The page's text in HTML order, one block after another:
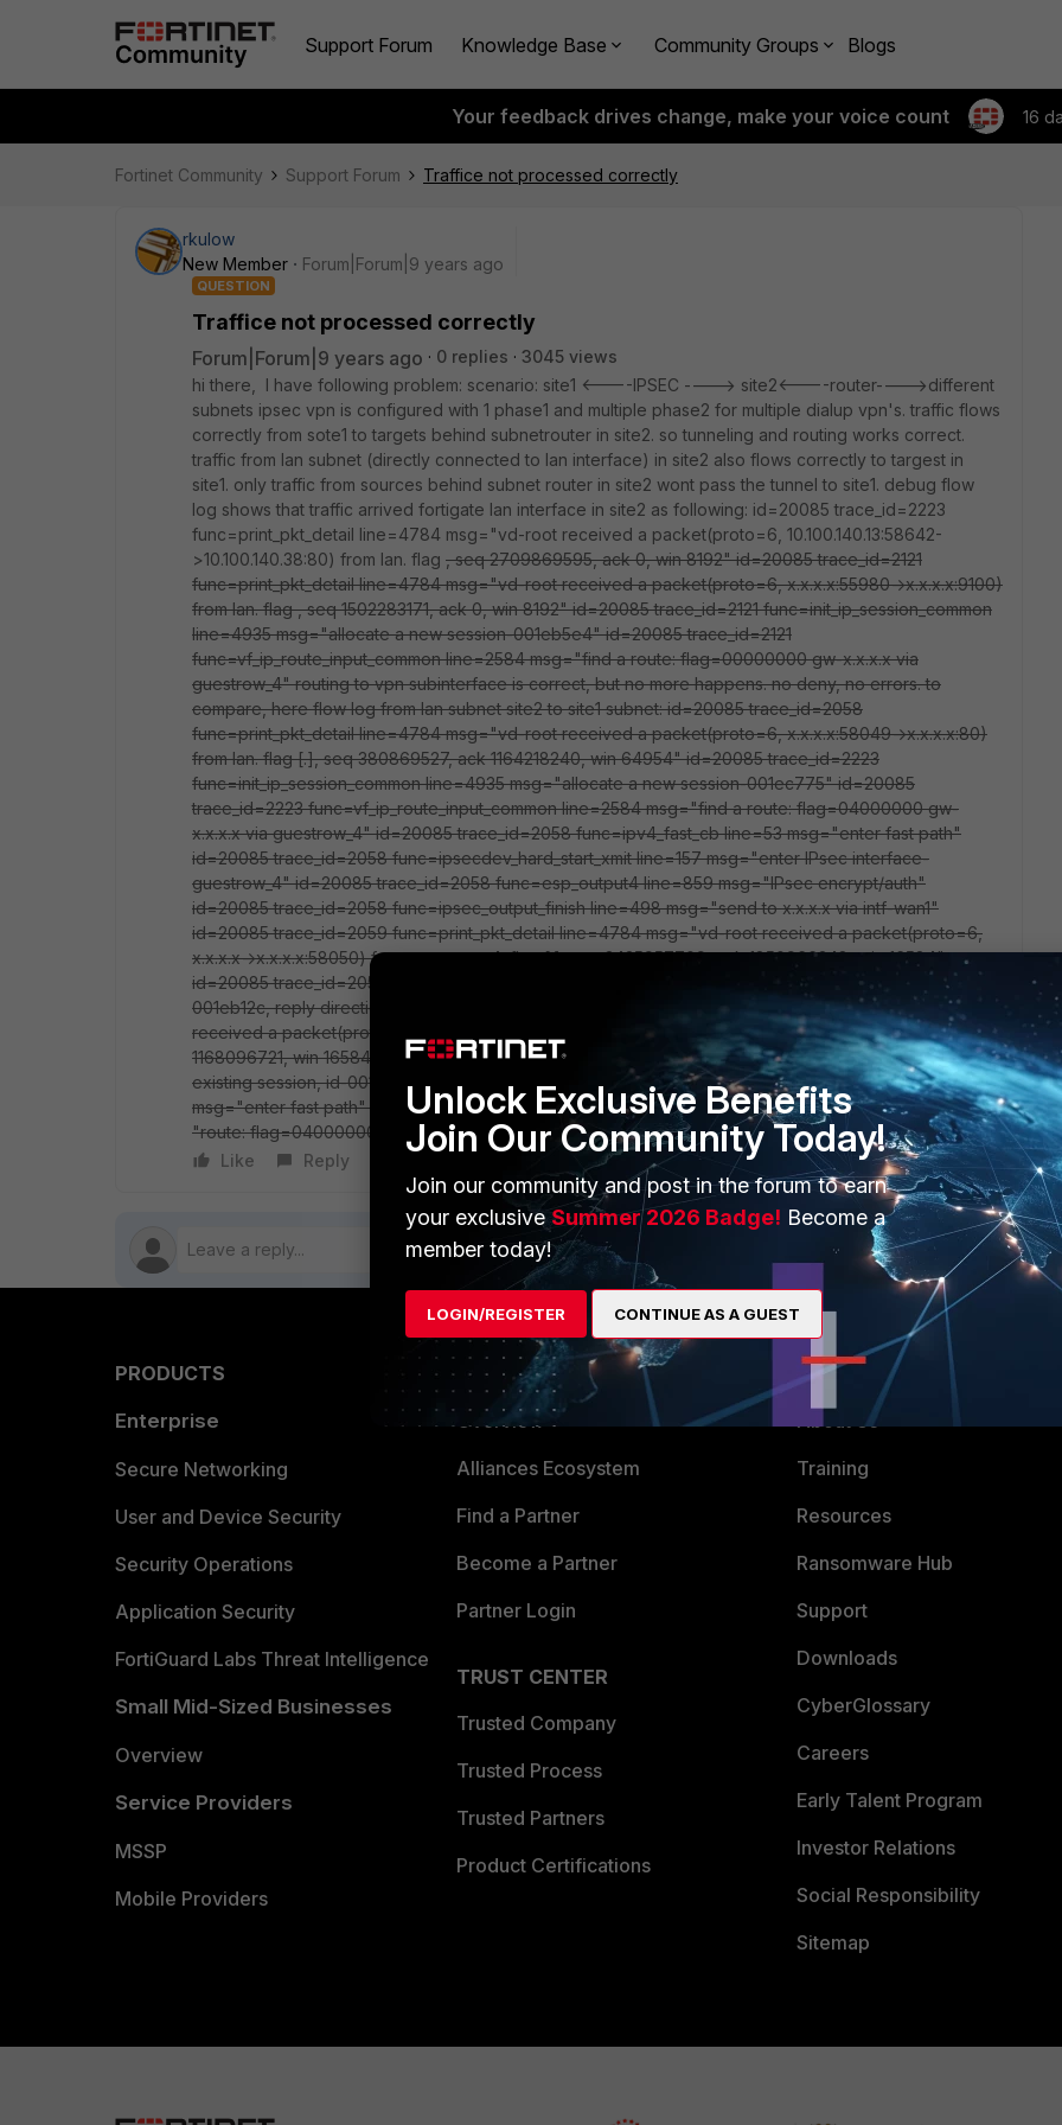
Support Forum Knowledge Base Community Groups Blogs
Your feedback drives change, make your voice count 16
Fortinet Community Support Forum Traffice not processed correctly
rkulow
New Member
Forum|Forum|9 years ago
QUESTION
Traffice not processed correctly
Forum|Forum|9 years ago 0 replies
3045 views
hi there, I have following problem: scenario: site1 <----IPSEC ----> site2<----router---->different
subnets ipsec vpn is configured with 1 phase1 and multiple phase2 for multiple dialup vpn's. traffic flows
correctly from sote1 to targets behind subnetrouter in site2. so tunneling and routing works correct.
traffic from lan subnet (directly connected to lan interface) in site2 also flows correctly to targest in
site1. only traffic from sources behind subnet router in site2 wont pass the tunnel to site1. debug flow
log shows that traffic arrived fortigate lan interface in site2 as following: id=20085 trace_id=2223
func=print_pkt_detail line=4784 msg="vd-root received a packet(proto=6, 10.100.140.13:58642-
>10.100.140.38:80) from lan. flag , seq 2709869595, ack 0, win 8192" id=20085 trace_id=2121
func=print_pkt_detail line=4784 msg="vd-root received a packet(proto=6, x.x.x.x:55980->x.x.x.x:9100)
from lan. flag, seq 1502283171, ack 0, win 8192" id=20085 trace_id=2121 func=init_ip_session_common
line=4935 msg="allocate a new session-001eb5e4" id=20085 trace_id=2121
func=vf_ip_route_input_common line=2584 msg="find a route: flag=00000000 gw-x.x.x.x via
guestrow_4" routing to vpn subinterface is correct, but no more happens. no deny, no errors. to
compare, here flow log from lan subnet site2 to site1 subnet: id=20085 trace_id=2058
func=print_pkt_detail line=4784 msg="vd-root received a packet(proto=6, x.x.x.x:58049->x.x.x.x:80)
from lan. flag [.], seq 380869527, ack 1164218240, win 64954" id=20085 trace_id=2223
func=init_ip_session_common line=4935 msg="allocate a new session-001ec775" id=20085
trace_id=2223 func=vf_ip_route_input_common line=2584 msg="find a route: flag=04000000 gw-
x.x.x.x via guestrow_4" id=20085 trace_id=2058 func=ipv4_fast_cb line=53 msg="enter fast path"
id=20085 trace_id=2058 func=ipsecdev_hard_start_xmit line=157 msg="enter IPsec interface-
guestrow_4" id=20085 trace_id=2058 func=esp_output4 line=859 msg="IPsec encrypt/auth"
id=20085 trace_id=2058 func=ipsec_output_finish line=498 msg="send to x.x.x.x via intf-wan1"
id=20085 trace_id=2059 func=print_pkt_detail line=4784 msg="vd-root received a packet(proto=6,
x.x.x.x->x.x.x.x:58050) from guestrow_4. flag [.], seq 3425957709, ack 1850966348, win 16584"
id=20085 trace_id=2059 func=resolve_ip_tuple_fast line=4848 msg="Find an existing session, id-
001eb12c, reply direction"id=20085 trace_id=2068 func=print_pkt_detail line=4784 msg="vd-root
received a packet(proto=6, x.x.x.x:80->x.x.x.x:58048) from guestrow_4. flag [.], seq 1736479680, ack
1168096721, win 16584" id=20085 trace_id=2068 func=resolve_ip_tuple_fast line=4848 msg="Find an
existing session, id-001eb12a, reply direction" id=20085 trace_id=2068 func=ipv4_fast_cb line=53
msg="enter fast path" only difference, in first log "route: flag=00000000" and in second (this works)
"route: flag=04000000" any suggestions?? thanks for your help.
Like
Reply
PRODUCTS
Enterprise
Secure Networking
User and Device Security
Security Operations
Application Security
FortiGuard Labs Threat Intelligence
Small Mid-Sized Businesses
Overview
Service Providers
MSSP
Mobile Providers
PARTNERS
Overview
Alliances Ecosystem
Find a Partner
Become a Partner
Partner Login
TRUST CENTER
Trusted Company
Trusted Process
Trusted Partners
Product Certifications
MORE
About Us
Training
Resources
Ransomware Hub
Support
Downloads
CyberGlossary
Careers
Early Talent Program
Investor Relations
Social Responsibility
Sitemap
Unlock Exclusive Benefits
Join Our Community Today!
Join our community and post in the forum to earn
your exclusiveSummer 2026 Badge! Become a
member today!
LOGIN/REGISTER CONTINUE AS A GUEST